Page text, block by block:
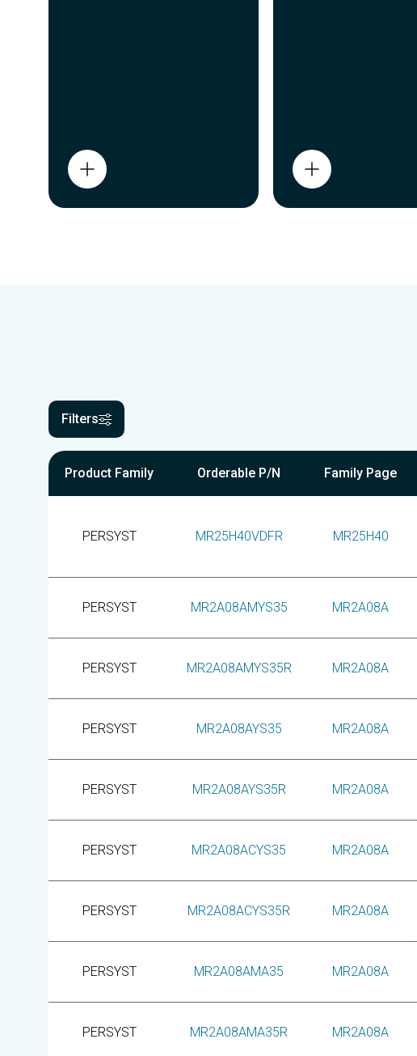
Filters
Product Family Orderable P/N Family Page
PERSYST MR25H40VDFR MR25H40
PERSYST MR2A08AMYS35 MR2A08A
PERSYST MR2A08AMYS35R MR2A08A
PERSYST MR2A08AYS35 MR2A08A
PERSYST MR2A08AYS35R MR2A08A
PERSYST MR2A08ACYS35 MR2A08A
PERSYST MR2A08ACYS35R MR2A08A
PERSYST MR2A08AMA35 MR2A08A
PERSYST MR2A08AMA35R MR2A08A